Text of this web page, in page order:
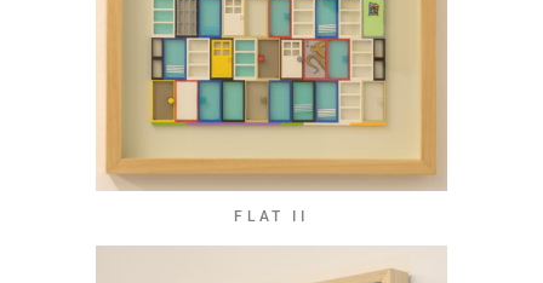
FLAT II